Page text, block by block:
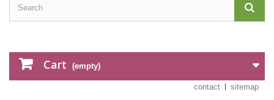
Cart (empty)
contact sitemap